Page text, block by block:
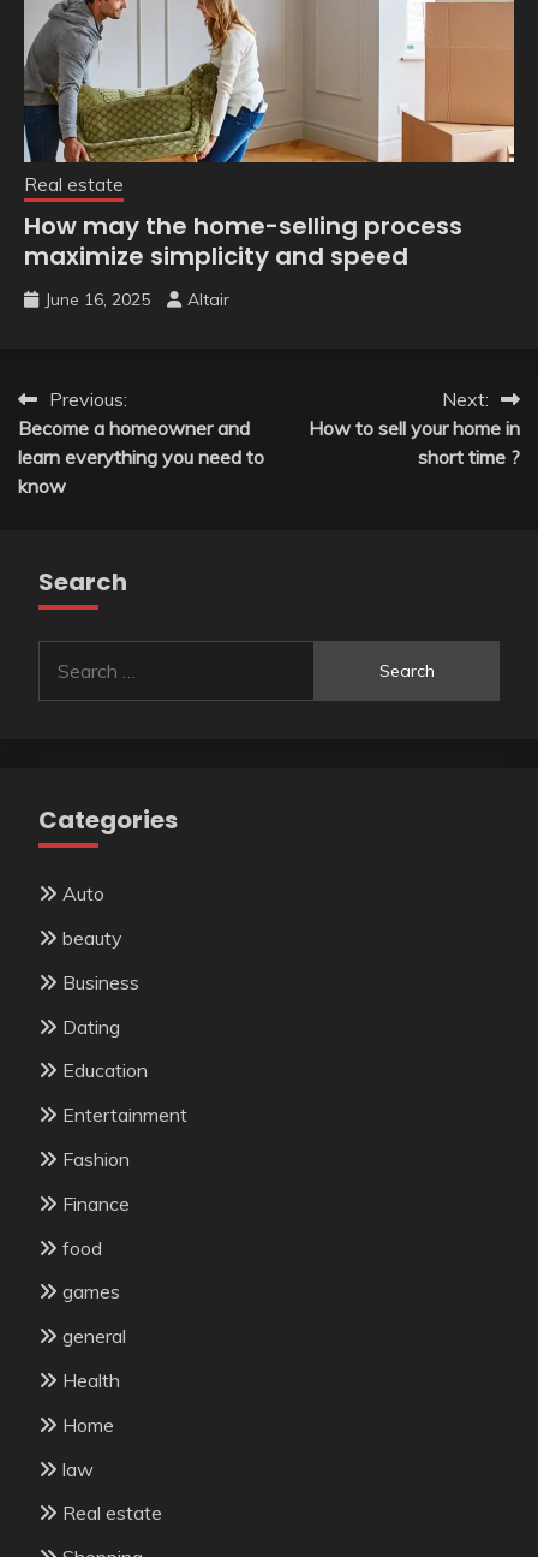
Real estate
How may the home-selling process
maximize simplicity and speed
June 16, 2025 Altair
Post
navigation
Previous:
Become a homeowner and
learn everything you need to
know
Next:
How to sell your home in
short time ?
Search
for:
Categories
Auto
beauty
Business
Dating
Education
Entertainment
Fashion
Finance
food
games
general
Health
Home
law
Real estate